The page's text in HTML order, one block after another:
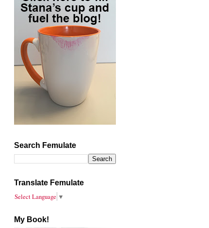
Search Femulate
Translate Femulate
Select Language ▼
My Book!